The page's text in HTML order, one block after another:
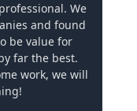
We
and found
be value for
far the best.
work, we will